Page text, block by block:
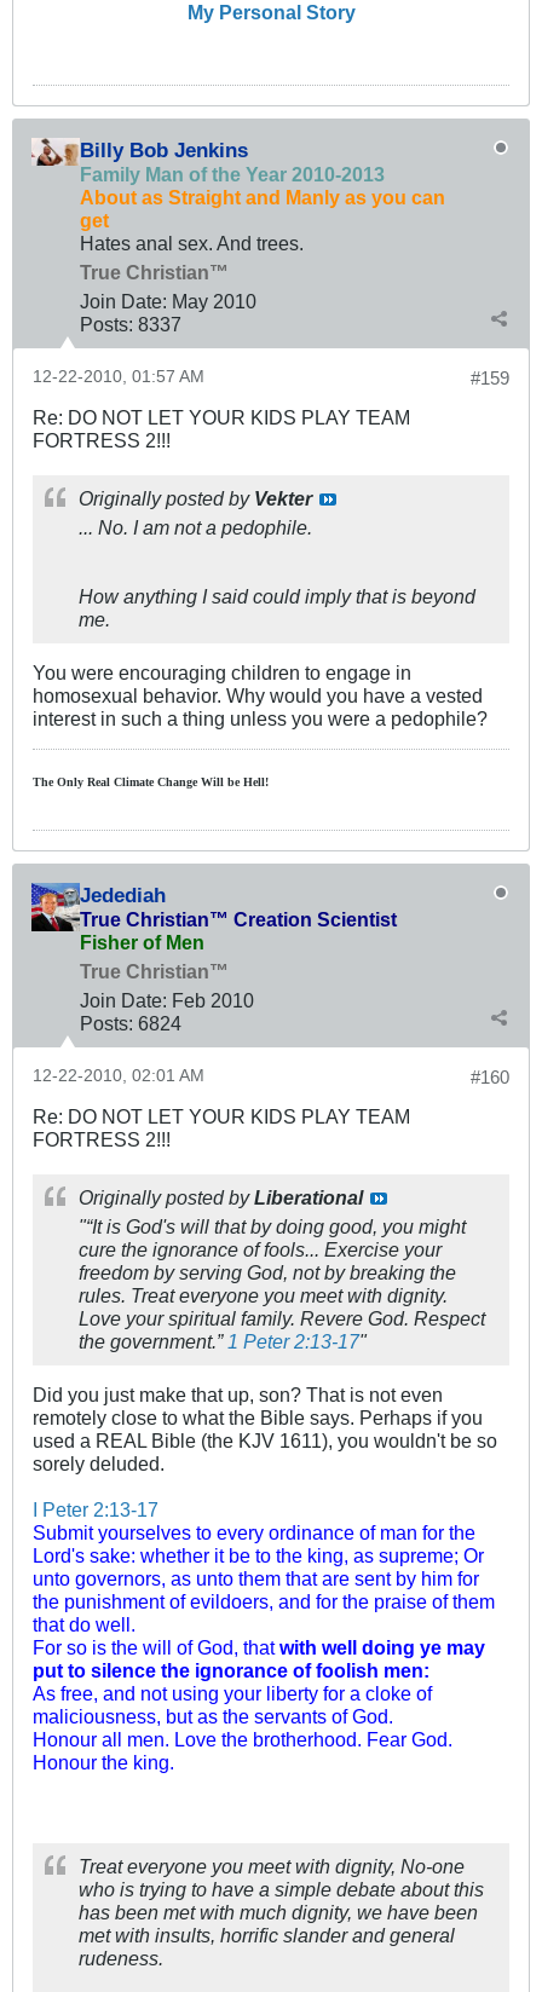
My Personal Story
Billy Bob Jenkins
Family Man of the Year 2010-2013
About as Straight and Manly as you can
get
Hates anal sex. And trees.
True Christian™
Join Date: May 2010
Posts: 8337
#159
12-22-2010, 01:57 AM
Re: DO NOT LET YOUR KIDS PLAY TEAM
FORTRESS 2!!!
Originally posted by Vekter
... No. I am not a pedophile.
How anything I said could imply that is beyond
me.
You were encouraging children to engage in
homosexual behavior. Why would you have a vested
interest in such a thing unless you were a pedophile?
The Only Real ClimateChange Will be Hell!
Jedediah
True Christian™ Creation Scientist
Fisher of Men
True Christian™
Join Date: Feb 2010
Posts: 6824
#160
12-22-2010, 02:01 AM
Re: DO NOT LET YOUR KIDS PLAY TEAM
FORTRESS 2!!!
Originally posted byLiberational
"“It is God's will that by doing good, you might
cure the ignorance of fools... Exercise your
freedom by serving God, not by breaking the
rules. Treat everyone you meet with dignity.
Love your spiritual family. Revere God. Respect
the government.” 1 Peter 2:13-17"
Did you just make that up, son? That is not even
remotely close to what the Bible says. Perhaps if you
used a REAL Bible (the KJV 1611), you wouldn't be so
sorely deluded.
I Peter 2:13-17
Submit yourselves to every ordinance of man for the
Lord's sake: whether it be to the king, as supreme; Or
unto governors, as unto them that are sent by him for
the punishment of evildoers, and for the praise of them
that do well.
For so is the will of God, thatwith well doing ye may
put to silence the ignorance of foolish men:
As free, and not using your liberty for a cloke of
maliciousness, but as the servants of God.
Honour all men. Love the brotherhood. Fear God.
Honour the king.
Treat everyone you meet with dignity, No-one
who is trying to have a simple debate about this
has been met with much dignity, we have been
met with insults, horrific slander and general
rudeness.